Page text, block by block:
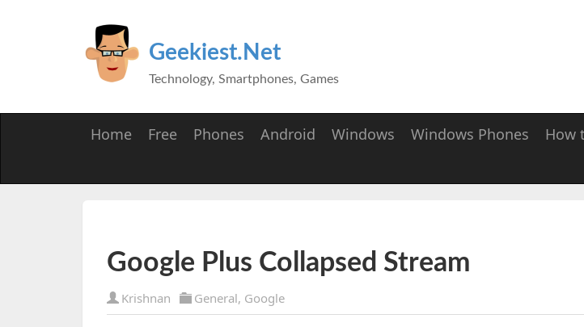
Geekiest.Net
Technology, Smartphones, Games
Home Free Phones Android Windows Windows Phones How
Google Plus Collapsed Stream
Krishnan General, Google